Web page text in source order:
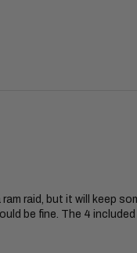
raid, but it will keep
be fine. The 4